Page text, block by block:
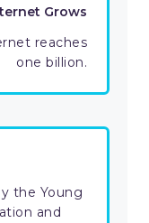
Grows
reaches
one billion.
the Young
and